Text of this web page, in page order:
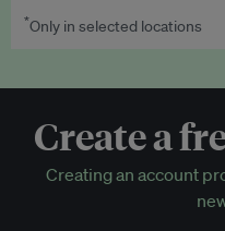
Access to exclusive
EB Circle-only events
Discounted tickets to
Worth up to US$250 per
*Only in selected locations
Create a
Creating an account